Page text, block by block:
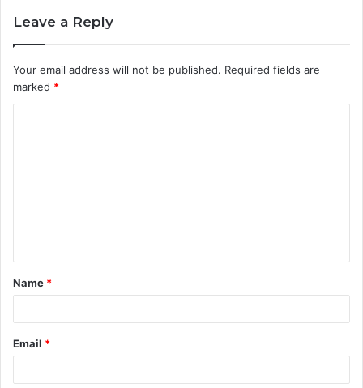
Leave a Reply
Your email address will not be published. Required fields are
marked *
t
*
Name *
Email *